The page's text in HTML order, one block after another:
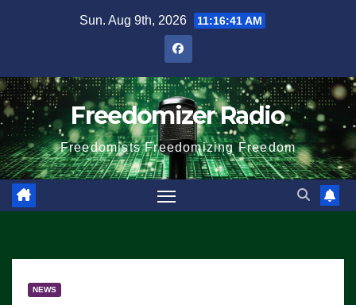
Sun. Aug 9th, 2026 11:16:41 AM
Freedomizer Radio
Freedomists Freedomizing Freedom
NEWS